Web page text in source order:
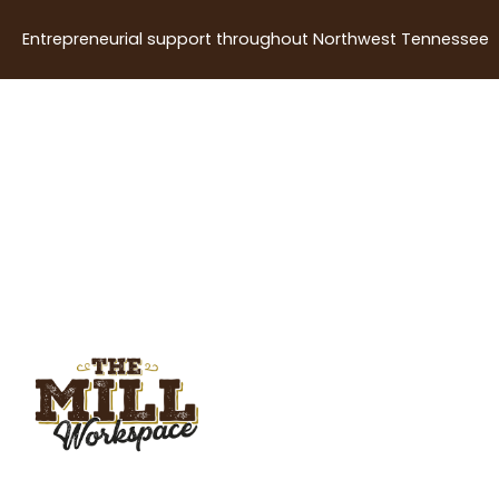
Entrepreneurial support throughout Northwest Tennessee